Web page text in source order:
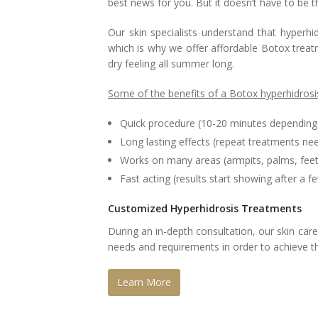
Tissue Fillers
Tissue Fillers for Men
V-Beam Laser
Venus Viva
Xeomin
Our skin specialists understand that
which is why we offer affordable Botox
dry feeling all summer long.
Some of the benefits of a Botox
Quick procedure (10-20 minutes
Long lasting effects (repeat treatments
Works on many areas (armpits, palms,
Fast acting (results start showing after a
Customized Hyperhidrosis Treatments
During an in-depth consultation, our skin
needs and requirements in order to achieve
Learn More